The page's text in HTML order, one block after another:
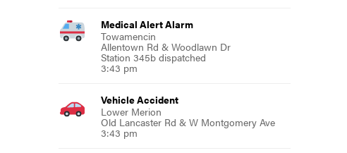
Medical Alert Alarm
Towamencin
Allentown Rd & Woodlawn Dr
Station 345b dispatched
3:43 pm
Vehicle Accident
Lower Merion
Old Lancaster Rd & W Montgomery Ave
3:43 pm